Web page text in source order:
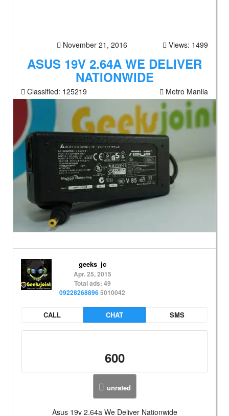
November 21, 2016 Views: 1499
ASUS 19V 2.64A WE DELIVER
NATIONWIDE
Classified: 125219 Metro Manila
geeks_jc
Apr. 25, 2015
Total ads: 49
092282688965010042
CALL CHAT SMS
600
unrated
Asus 19v 2.64a We Deliver Nationwide